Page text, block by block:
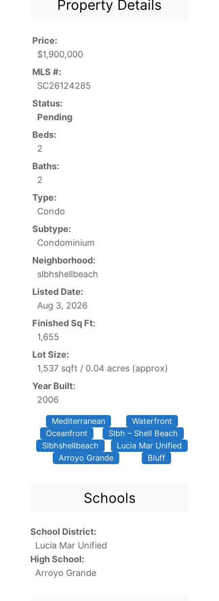
Property Details
Price:
$1,900,000
MLS #:
SC26124285
Status:
Pending
Beds:
2
Baths:
2
Type:
Condo
Subtype:
Condominium
Neighborhood:
slbhshellbeach
Listed Date:
Aug 3, 2026
Finished Sq Ft:
1,655
Lot Size:
1,537 sqft / 0.04 acres (approx)
Year Built:
2006
Mediterranean
Waterfront
Oceanfront
Slbh – Shell Beach
Slbhshellbeach
Lucia Mar Unified
Arroyo Grande
Bluff
Schools
School District:
Lucia Mar Unified
High School:
Arroyo Grande